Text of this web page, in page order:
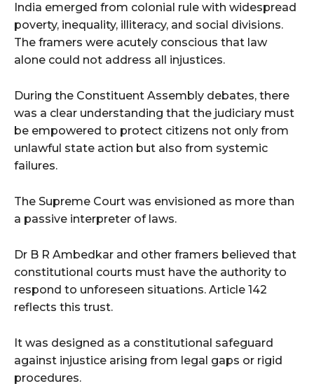
India emerged from colonial rule with widespread
poverty, inequality, illiteracy, and social divisions.
The framers were acutely conscious that law
alone could not address all injustices.
During the Constituent Assembly debates, there
was a clear understanding that the judiciary must
be empowered to protect citizens not only from
unlawful state action but also from systemic
failures.
The Supreme Court was envisioned as more than
a passive interpreter of laws.
Dr B R Ambedkar and other framers believed that
constitutional courts must have the authority to
respond to unforeseen situations. Article 142
reflects this trust.
It was designed as a constitutional safeguard
against injustice arising from legal gaps or rigid
procedures.